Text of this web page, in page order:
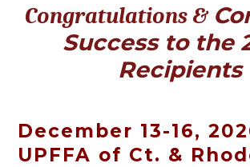
Congratulations &
Success to the
Recipients
December 13-16,
UPFFA of Ct. &